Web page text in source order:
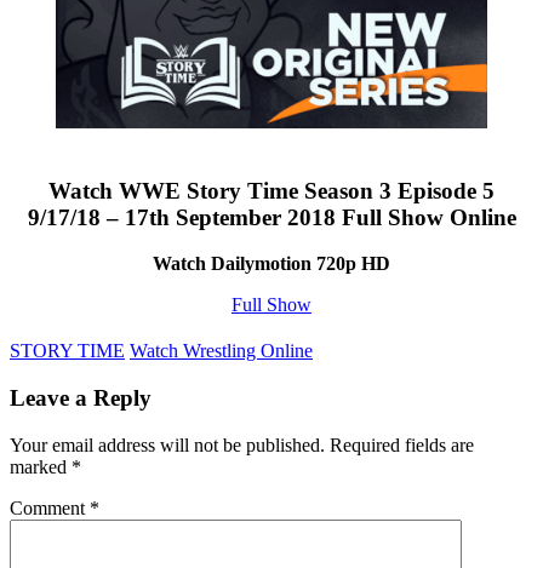
Watch WWE Story Time Season 3 Episode 5
9/17/18 – 17th September 2018 Full Show Online
Watch Dailymotion 720p HD
Full Show
STORY TIME Watch Wrestling Online
Leave a Reply
Your email address will not be published. Required fields are
marked *
Comment *